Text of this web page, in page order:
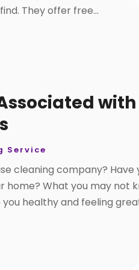
They offer free...
Service
cleaning company?
home? What you may not
healthy and feeling